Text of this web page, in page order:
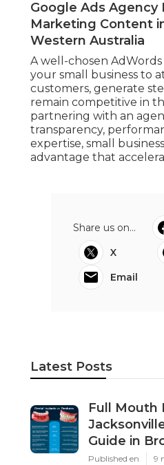
Google Ads Agency
Marketing Content
Western Australia
A well-chosen
your small business to
customers, generate
remain competitive in
partnering with an
transparency,
expertise, small
advantage that
Share us on...
X
Email
Latest Posts
Full Mouth
Guide in
Published en 9